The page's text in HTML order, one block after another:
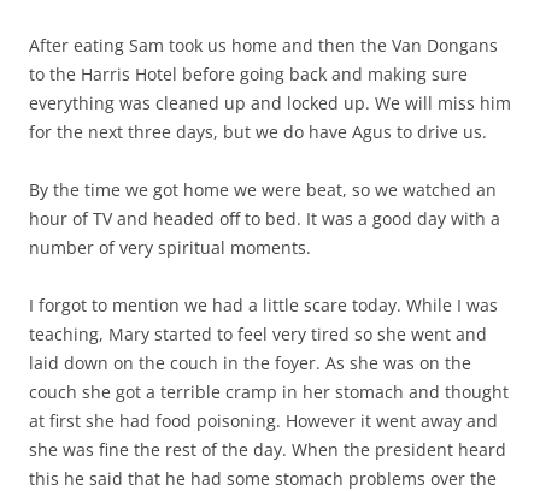
After eating Sam took us home and then the Van Dongans
to the Harris Hotel before going back and making sure
everything was cleaned up and locked up. We will miss him
for the next three days, but we do have Agus to drive us.
By the time we got home we were beat, so we watched an
hour of TV and headed off to bed. It was a good day with a
number of very spiritual moments.
I forgot to mention we had a little scare today. While I was
teaching, Mary started to feel very tired so she went and
laid down on the couch in the foyer. As she was on the
couch she got a terrible cramp in her stomach and thought
at first she had food poisoning. However it went away and
she was fine the rest of the day. When the president heard
this he said that he had some stomach problems over the